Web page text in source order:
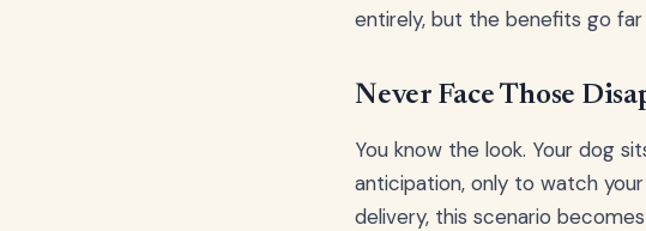
entirely, but the benefits go
Never Face Those
You know the look. Your dog
anticipation, only to watch
delivery, this scenario